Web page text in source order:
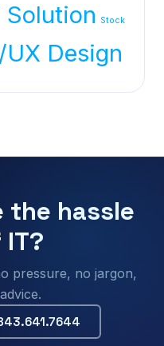
Solution Stock
UX Design
the hassle
pressure, no jargon,